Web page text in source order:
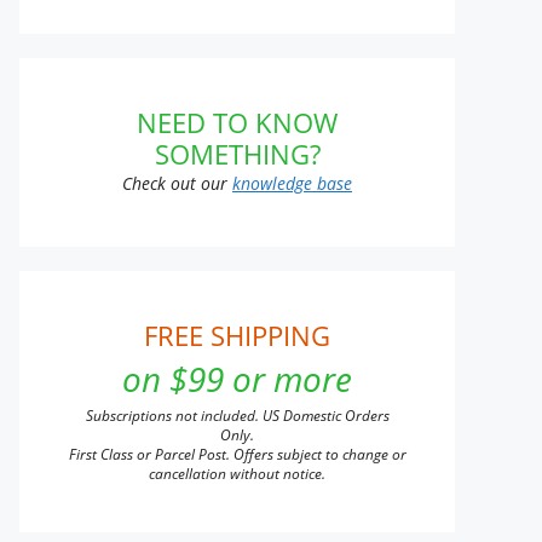
NEED TO KNOW
SOMETHING?
Check out our knowledge base
FREE SHIPPING
on $99 or more
Subscriptions not included. US Domestic Orders
Only.
First Class or Parcel Post. Offers subject to change or
cancellation without notice.